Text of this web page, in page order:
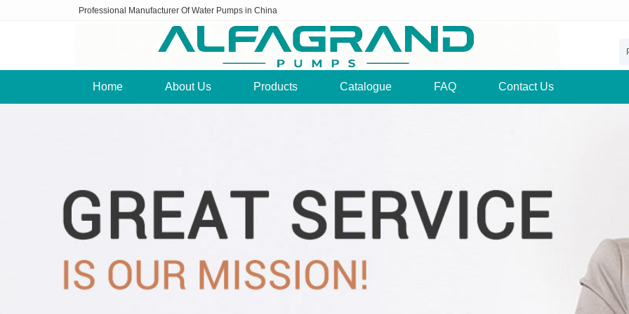
Professional Manufacturer Of Water Pumps in China
Home About Us Products Catalogue FAQ Contact Us